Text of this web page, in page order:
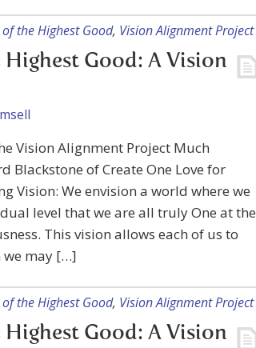
the Highest Good, Vision Alignment Project
Good: A Vision
Vision Alignment Project Much
Blackstone of Create One Love for
Vision: We envision a world where we
level that we are all truly One at the
This vision allows each of us to
we may […]
the Highest Good, Vision Alignment Project
Good: A Vision